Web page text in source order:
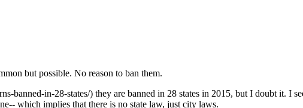
but possible. No reason to ban them.
they are banned in 28 states in 2015, but I doubt it. I
which implies that there is no state law, just city laws.